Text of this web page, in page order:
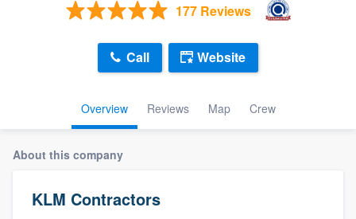
177 Reviews
Overview Reviews Map Crew
Call Website
About this company
KLM Contractors